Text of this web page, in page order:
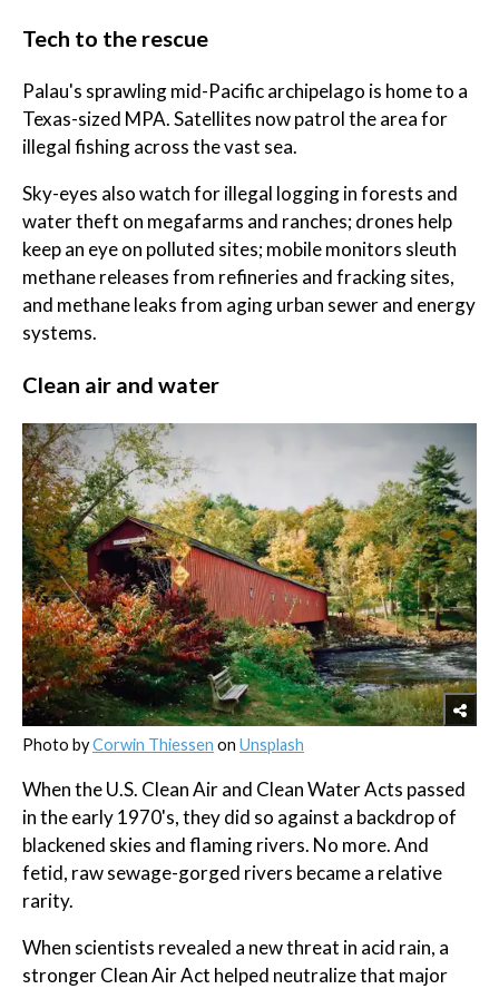
Tech to the rescue
Palau's sprawling mid-Pacific archipelago is home to a
Texas-sized MPA. Satellites now patrol the area for
illegal fishing across the vast sea.
Sky-eyes also watch for illegal logging in forests and
water theft on megafarms and ranches; drones help
keep an eye on polluted sites; mobile monitors sleuth
methane releases from refineries and fracking sites,
and methane leaks from aging urban sewer and energy
systems.
Clean air and water
Photo byCorwin Thiessen on Unsplash
When the U.S. Clean Air and Clean Water Acts passed
in the early 1970's, they did so against a backdrop of
blackened skies and flaming rivers. No more. And
fetid, raw sewage-gorged rivers became a relative
rarity.
When scientists revealed a new threat in acid rain, a
stronger Clean Air Act helped neutralize that major